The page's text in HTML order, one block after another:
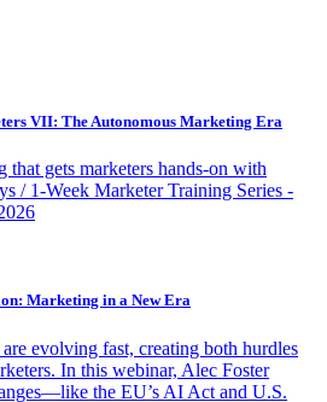
VII: The Autonomous Marketing Era
that gets marketers hands-on with
/ 1-Week Marketer Training Series -
Marketing in a New Era
evolving fast, creating both hurdles
In this webinar, Alec Foster
the EU’s AI Act and U.S.